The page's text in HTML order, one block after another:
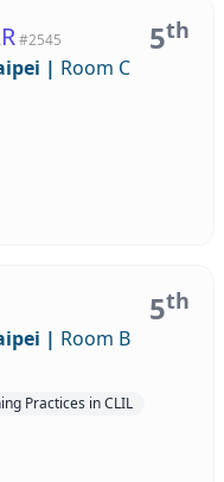
5th
#2545
| Room C
5th
| Room B
Practices in CLIL